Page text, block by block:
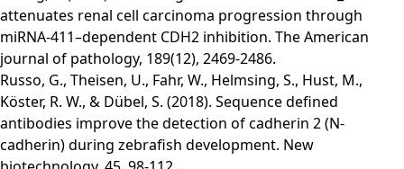
attenuates renal cell carcinoma progression through
miRNA-411–dependent CDH2 inhibition. The American
journal of pathology, 189(12), 2469-2486.
Russo, G., Theisen, U., Fahr, W., Helmsing, S., Hust, M.,
Köster, R. W., & Dübel, S. (2018). Sequence defined
antibodies improve the detection of cadherin 2 (N-
cadherin) during zebrafish development. New